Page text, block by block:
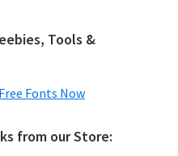
Tools &
from our Store: